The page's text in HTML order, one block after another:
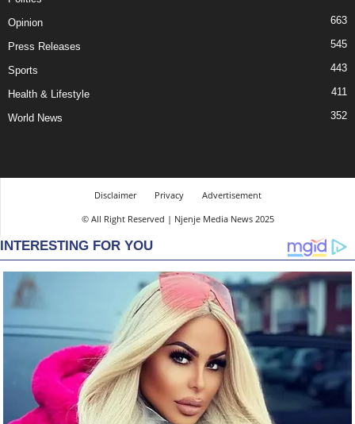
Opinion 663
Press Releases 545
Sports 443
Health & Lifestyle 411
World News 352
Disclaimer Privacy
Advertisement
© All Right Reserved | Njenje Media News 2025